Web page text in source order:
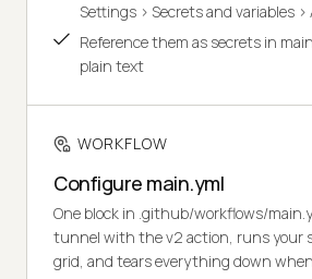
Settings > Secrets and variables
Reference them as secrets in
plain text
WORKFLOW
Configure main.yml
One block in .github/workflows/
tunnel with the v2 action, runs your
grid, and tears everything down